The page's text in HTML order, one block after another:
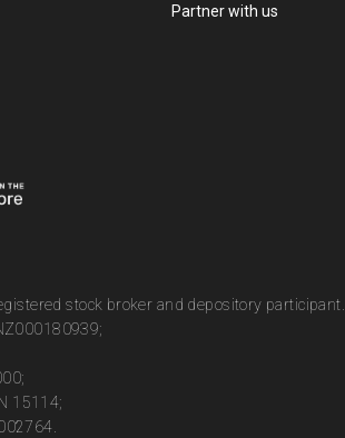
Partner with us
stock broker and depository
15114;